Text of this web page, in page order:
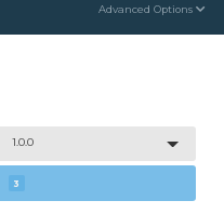
Advanced Options
1.0.0
3